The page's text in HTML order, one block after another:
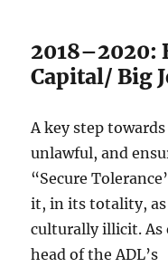
2018–2020:
Capital/ Big
A key step
unlawful, and
“Secure
it, in its totality, as
culturally illicit. As
head of the ADL’s